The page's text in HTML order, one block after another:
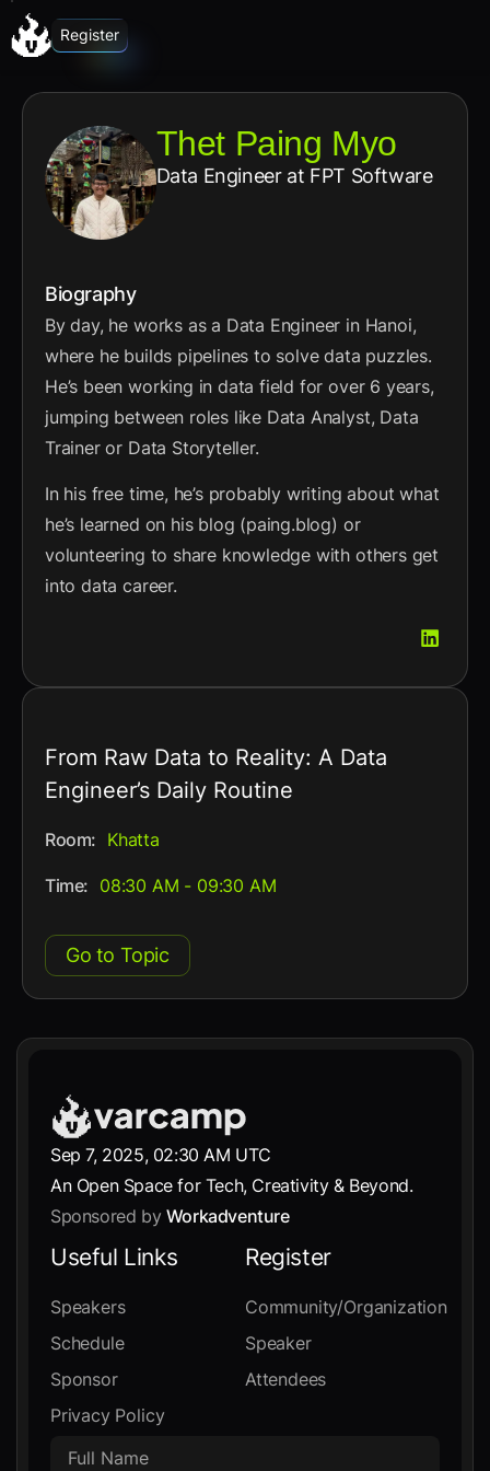
Register
Thet Paing Myo
Data Engineer at FPT Software
Biography
By day, he works as a Data Engineer in Hanoi,
where he builds pipelines to solve data puzzles.
He’s been working in data field for over 6 years,
jumping between roles like Data Analyst, Data
Trainer or Data Storyteller.
In his free time, he’s probably writing about what
he’s learned on his blog (paing.blog) or
volunteering to share knowledge with others get
into data career.
From Raw Data to Reality: A Data
Engineer’s Daily Routine
Room: Khatta
Time: 08:30 AM - 09:30 AM
Go to Topic
Sep 7, 2025, 02:30 AM UTC
An Open Space for Tech, Creativity & Beyond.
Sponsored by Workadventure
Useful Links
Speakers
Schedule
Sponsor
Privacy Policy
Register
Community/Organization
Speaker
Attendees